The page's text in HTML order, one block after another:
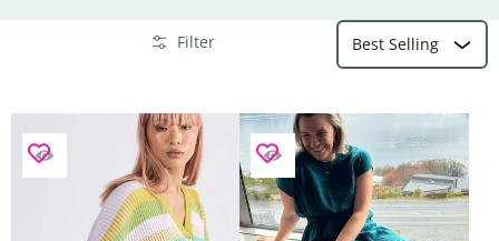
Skip to Main Content
Sort
Filter